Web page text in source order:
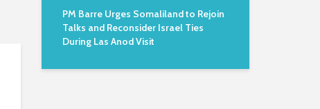
PM Barre Urges Somaliland to Rejoin
Talks and Reconsider Israel Ties
During Las Anod Visit